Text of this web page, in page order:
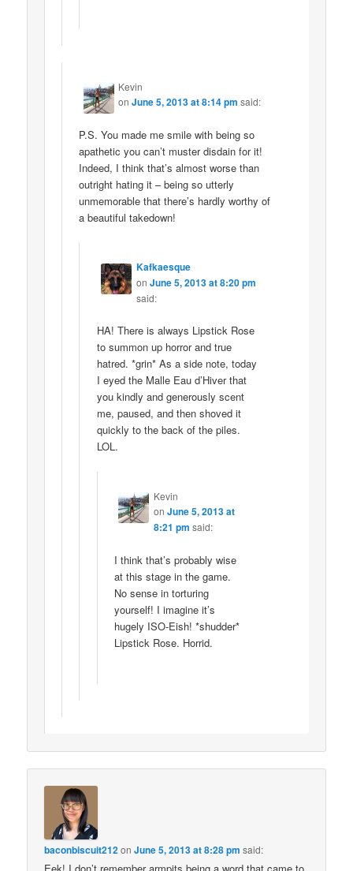
Kevin
onJune 5, 2013 at 8:14 pm said:
P.S. You made me smile with being so
apathetic you can’t muster disdain for it!
Indeed, I think that’s almost worse than
outright hating it – being so utterly
unmemorable that there’s hardly worthy of
a beautiful takedown!
Kafkaesque
on June 5, 2013 at 8:20 pm
said:
HA! There is always Lipstick Rose
to summon up horror and true
hatred. *grin* As a side note, today
I eyed the Malle Eau d’Hiver that
you kindly and generously scent
me, paused, and then shoved it
quickly to the back of the piles.
LOL.
Kevin
on June 5, 2013 at
8:21 pm said:
I think that’s probably wise
at this stage in the game.
No sense in torturing
yourself! I imagine it’s
hugely ISO-Eish! *shudder*
Lipstick Rose. Horrid.
baconbiscuit212onJune 5, 2013 at 8:28 pm said: